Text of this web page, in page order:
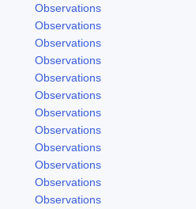
Observations
Observations
Observations
Observations
Observations
Observations
Observations
Observations
Observations
Observations
Observations
Observations